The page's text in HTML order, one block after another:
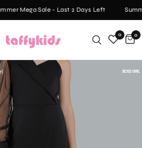
Mega Sale - Last 2 Days Left
0 0
BOSS GIRL